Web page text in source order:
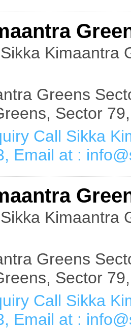
Kimaantra
Greens
Sector
Call Sikka
Email at :
Kimaantra
Greens
Sector
Call Sikka
Email at :